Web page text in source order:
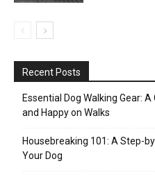
Recent Posts
Essential Dog Walking Gear:
and Happy on Walks
Housebreaking 101: A Step-
Your Dog